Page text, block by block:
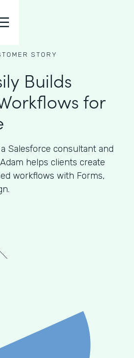
STORY
Builds
for
Salesforce consultant and
helps clients create
workflows with Forms,